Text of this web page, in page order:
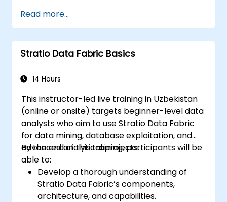
Read more...
Stratio Data Fabric Basics
14 Hours
This instructor-led live training in Uzbekistan
(online or onsite) targets beginner-level data
analysts who aim to use Stratio Data Fabric
for data mining, database exploitation, and
advanced analytical projects.
By the end of this training, participants will be
able to:
Develop a thorough understanding of
Stratio Data Fabric’s components,
architecture, and capabilities.